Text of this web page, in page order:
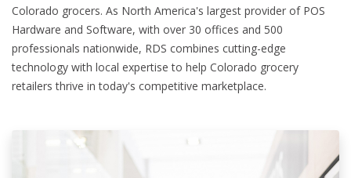
Colorado grocers. As North America's largest provider of POS
Hardware and Software, with over 30 offices and 500
professionals nationwide, RDS combines cutting-edge
technology with local expertise to help Colorado grocery
retailers thrive in today's competitive marketplace.